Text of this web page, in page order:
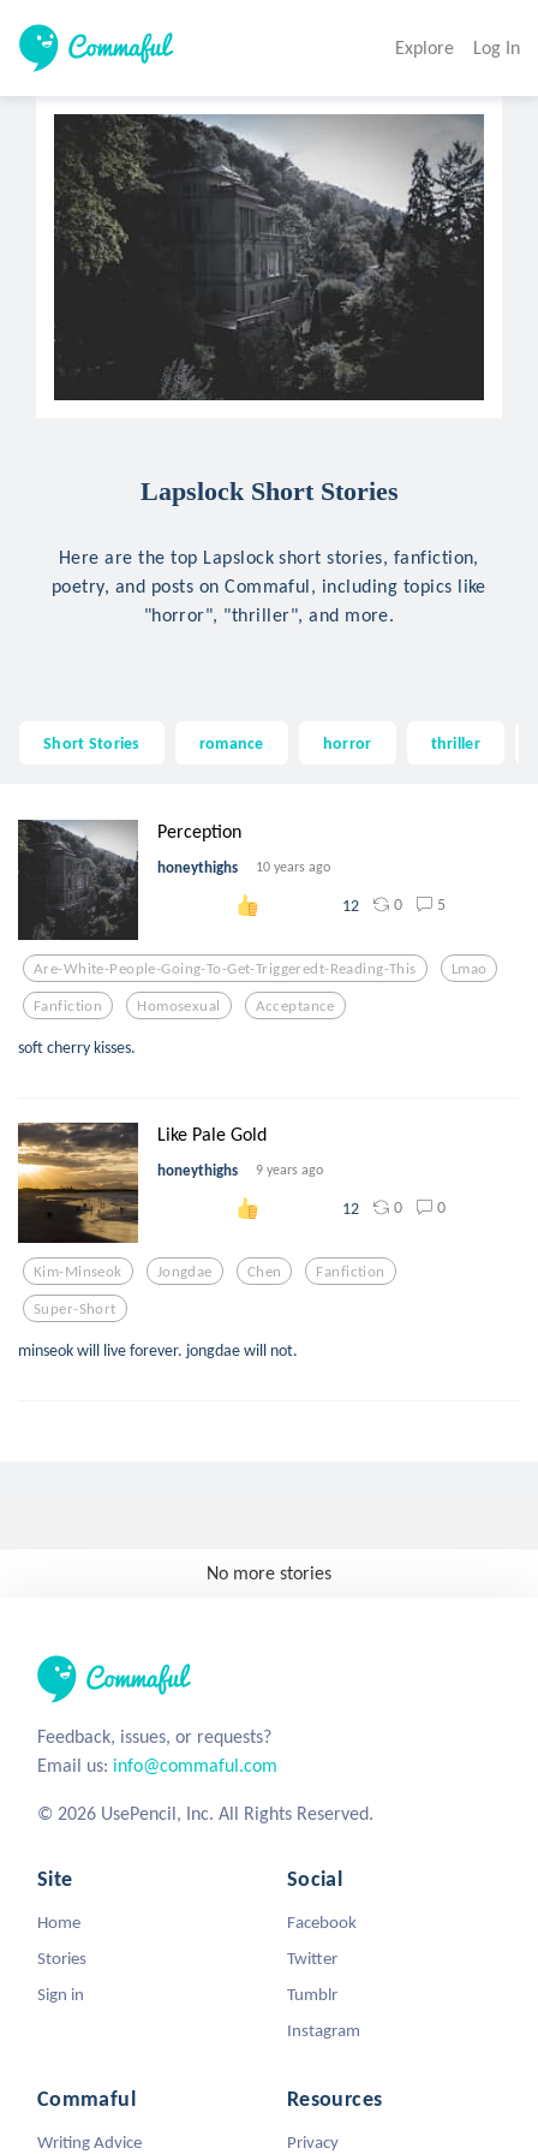
Explore Log In
Lapslock Short Stories
Here are the top Lapslock short stories, fanfiction,
poetry, and posts on Commaful, including topics like
"horror", "thriller", and more.
Short Stories romance horror thriller
Perception
honeythighs 10 years ago
12 0 5
Are-White-People-Going-To-Get-Triggeredt-Reading-This Lmao
Fanfiction Homosexual Acceptance
soft cherry kisses.
Like Pale Gold
honeythighs 9 years ago
12 0 0
Kim-Minseok Jongdae Chen Fanfiction
Super-Short
minseok will live forever. jongdae will not.
No more stories
Feedback, issues, or requests?
Email us: info@commaful.com
© 2026 UsePencil, Inc. All Rights Reserved.
Site
Home
Stories
Sign in
Social
Facebook
Twitter
Tumblr
Instagram
Commaful
Writing Advice
Resources
Privacy